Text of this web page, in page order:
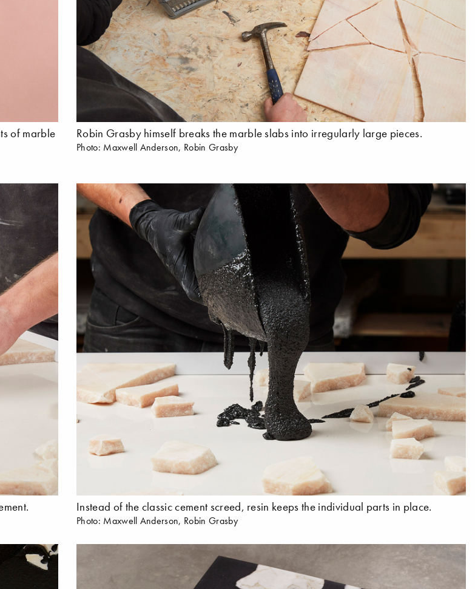
of marble
Robin Grasby himself breaks the marble slabs into irregularly large pieces.
Photo: Maxwell Anderson, Robin Grasby
Instead of the classic cement screed, resin keeps the individual parts in place.
Photo: Maxwell Anderson, Robin Grasby